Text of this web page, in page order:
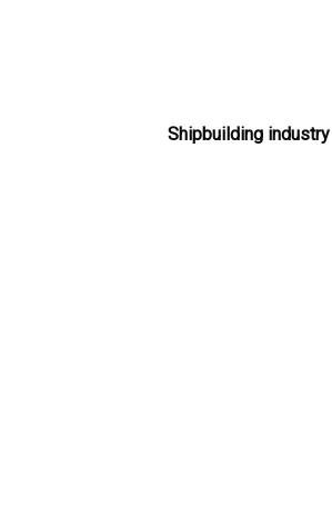
Shipbuilding industry